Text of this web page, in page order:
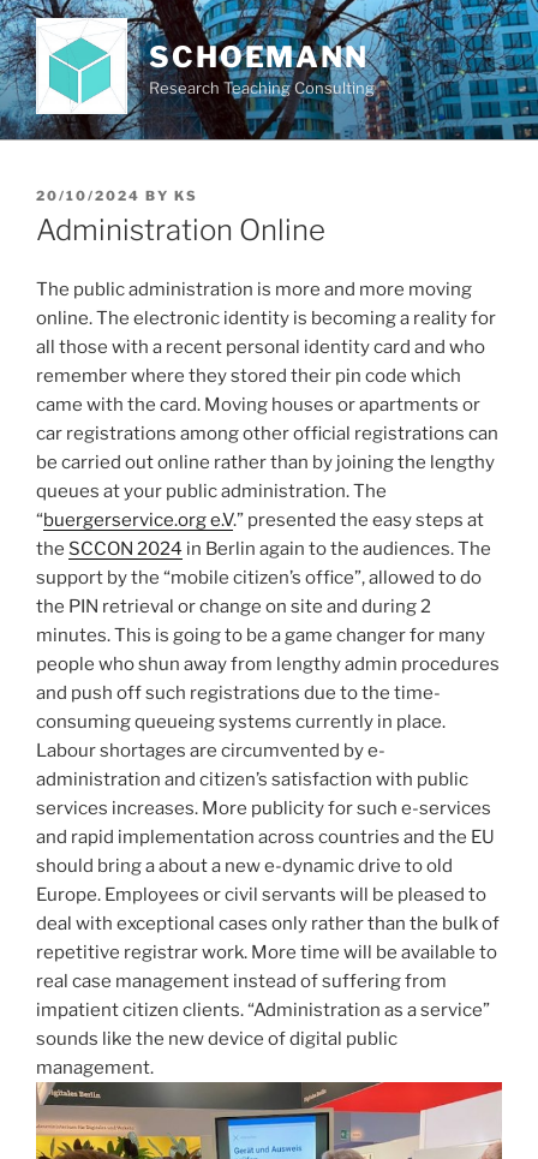
Skip
to
content
SCHOEMANN
Research Teaching Consulting
POSTED
ON
20/10/2024 BY KS
Administration Online
The public administration is more and more moving
online. The electronic identity is becoming a reality for
all those with a recent personal identity card and who
remember where they stored their pin code which
came with the card. Moving houses or apartments or
car registrations among other official registrations can
be carried out online rather than by joining the lengthy
queues at your public administration. The
“buergerservice.org e.V.” presented the easy steps at
the SCCON 2024 in Berlin again to the audiences. The
support by the “mobile citizen’s office”, allowed to do
the PIN retrieval or change on site and during 2
minutes. This is going to be a game changer for many
people who shun away from lengthy admin procedures
and push off such registrations due to the time-
consuming queueing systems currently in place.
Labour shortages are circumvented by e-
administration and citizen’s satisfaction with public
services increases. More publicity for such e-services
and rapid implementation across countries and the EU
should bring a about a new e-dynamic drive to old
Europe. Employees or civil servants will be pleased to
deal with exceptional cases only rather than the bulk of
repetitive registrar work. More time will be available to
real case management instead of suffering from
impatient citizen clients. “Administration as a service”
sounds like the new device of digital public
management.